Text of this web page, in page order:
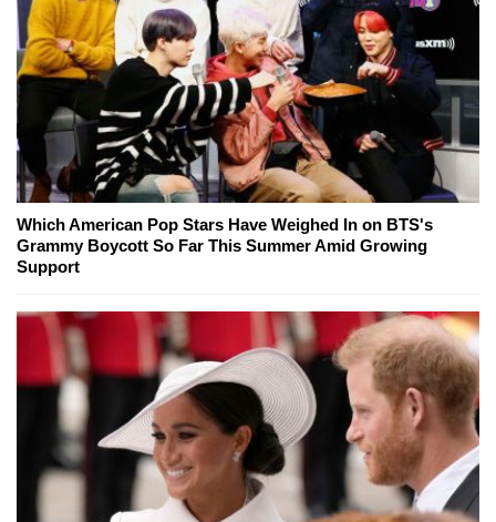
Which American Pop Stars Have Weighed In on BTS's
Grammy Boycott So Far This Summer Amid Growing
Support